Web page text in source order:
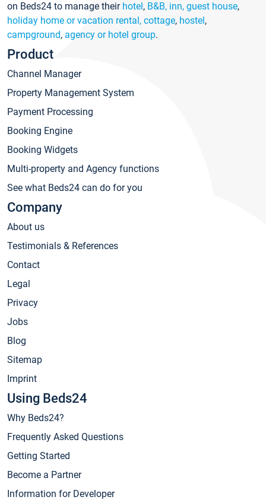
on Beds24 to manage their hotel, B&B, inn, guest house,
holiday home or vacation rental, cottage, hostel,
campground, agency or hotel group.
Product
Channel Manager
Property Management System
Payment Processing
Booking Engine
Booking Widgets
Multi-property and Agency functions
See what Beds24 can do for you
Company
About us
Testimonials & References
Contact
Legal
Privacy
Jobs
Blog
Sitemap
Imprint
Using Beds24
Why Beds24?
Frequently Asked Questions
Getting Started
Become a Partner
Information for Developer